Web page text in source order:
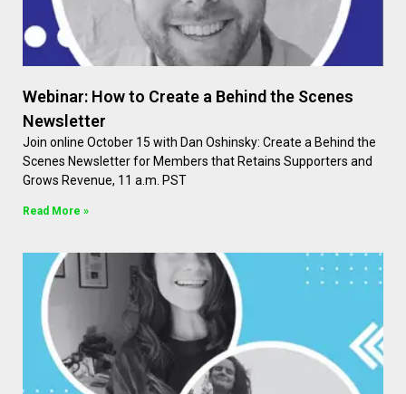
Webinar: How to Create a Behind the Scenes
Newsletter
Join online October 15 with Dan Oshinsky: Create a Behind the
Scenes Newsletter for Members that Retains Supporters and
Grows Revenue, 11 a.m. PST
Read More »